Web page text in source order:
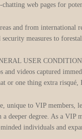
web pages for
and from international
measures to
USER
and videos captured
or one thing extra
unique to VIP
deeper degree. As a
individuals and